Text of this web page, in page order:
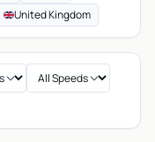
United Kingdom